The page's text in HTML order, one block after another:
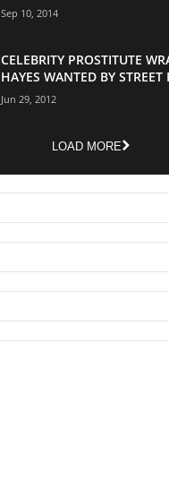
Sep 10, 2014
CELEBRITY PROSTITUTE
HAYES WANTED BY STREET
Jun 29, 2012
LOAD MORE